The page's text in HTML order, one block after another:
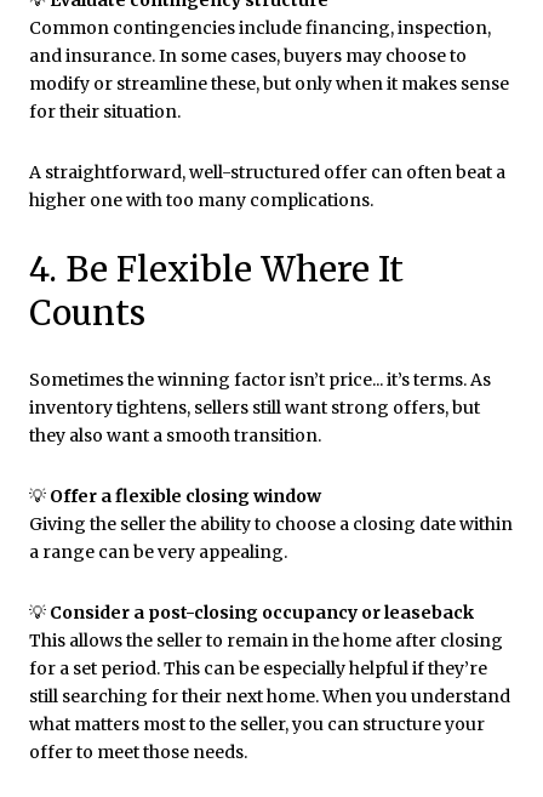
Common contingencies include financing, inspection,
and insurance. In some cases, buyers may choose to
modify or streamline these, but only when it makes sense
for their situation.
A straightforward, well-structured offer can often beat a
higher one with too many complications.
4. Be Flexible Where It
Counts
Sometimes the winning factor isn’t price... it’s terms. As
inventory tightens, sellers still want strong offers, but
they also want a smooth transition.
💡 Offer a flexible closing window
Giving the seller the ability to choose a closing date within
a range can be very appealing.
💡 Consider a post-closing occupancy or leaseback
This allows the seller to remain in the home after closing
for a set period. This can be especially helpful if they’re
still searching for their next home. When you understand
what matters most to the seller, you can structure your
offer to meet those needs.